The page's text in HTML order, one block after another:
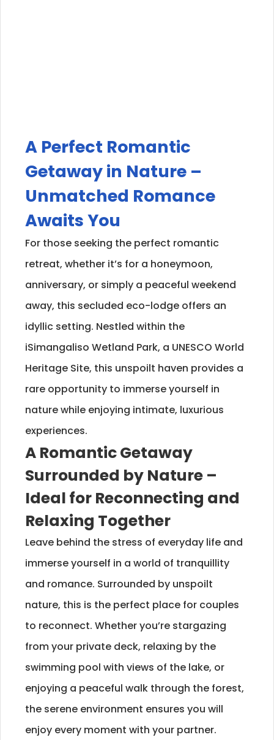
A Perfect Romantic
Getaway in Nature –
Unmatched Romance
Awaits You
For those seeking the perfect romantic
retreat, whether it’s for a honeymoon,
anniversary, or simply a peaceful weekend
away, this secluded eco-lodge offers an
idyllic setting. Nestled within the
iSimangaliso Wetland Park, a UNESCO World
Heritage Site, this unspoilt haven provides a
rare opportunity to immerse yourself in
nature while enjoying intimate, luxurious
experiences.
A Romantic Getaway
Surrounded by Nature –
Ideal for Reconnecting and
Relaxing Together
Leave behind the stress of everyday life and
immerse yourself in a world of tranquillity
and romance. Surrounded by unspoilt
nature, this is the perfect place for couples
to reconnect. Whether you’re stargazing
from your private deck, relaxing by the
swimming pool with views of the lake, or
enjoying a peaceful walk through the forest,
the serene environment ensures you will
enjoy every moment with your partner.